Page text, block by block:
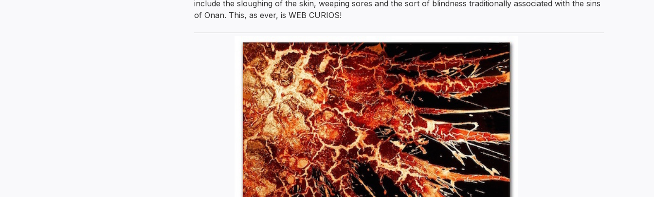
include the sloughing of the skin, weeping sores and the sort of blindness traditionally associated with the sins
of Onan. This, as ever, is WEB CURIOS!